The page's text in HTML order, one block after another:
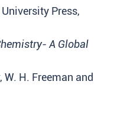
University Press,
A Global
, W. H. Freeman and